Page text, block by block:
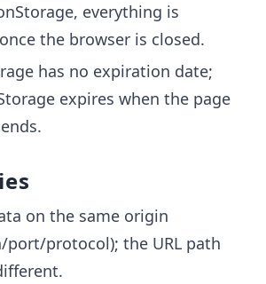
everything is
the browser is closed.
has no expiration date;
expires when the page
on the same origin
port/protocol); the URL path